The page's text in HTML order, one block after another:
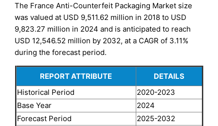
The France Anti-Counterfeit Packaging Market size
was valued at USD 9,511.62 million in 2018 to USD
9,823.27 million in 2024 and is anticipated to reach
USD 12,546.52 million by 2032, at a CAGR of 3.11%
during the forecast period.
REPORT ATTRIBUTE
DETAILS
Historical Period
2020-2023
Base Year
2024
Forecast Period
2025-2032